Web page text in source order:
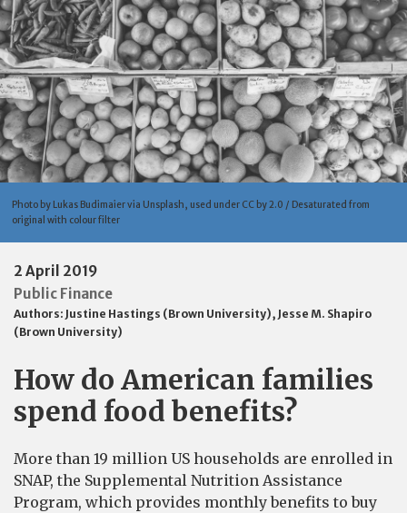
Photo by Lukas Budimaier via Unsplash, used under CC by 2.0 / Desaturated from
original with colour filter
2 April 2019
Public Finance
Authors: Justine Hastings (Brown University), Jesse M. Shapiro
(Brown University)
How do American families
spend food benefits?
More than 19 million US households are enrolled in
SNAP, the Supplemental Nutrition Assistance
Program, which provides monthly benefits to buy